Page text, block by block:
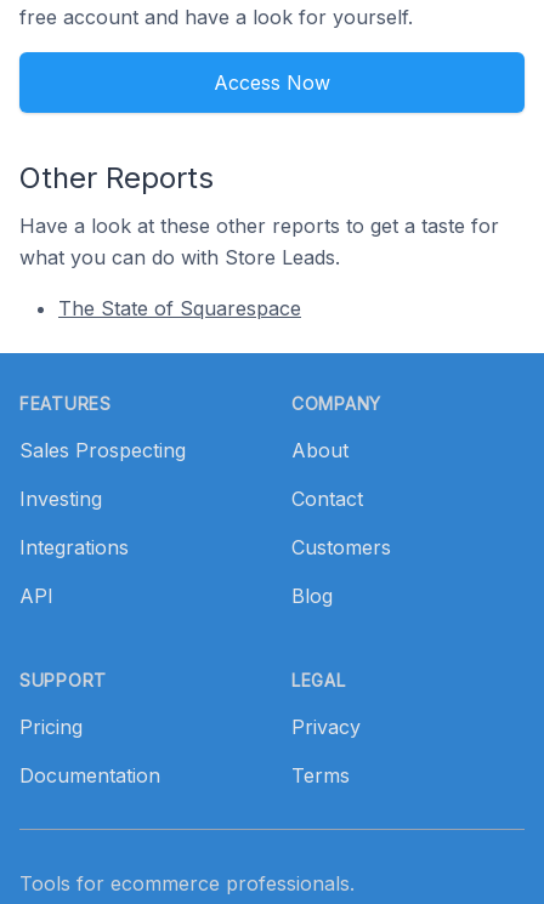
free account and have a look for yourself.
Access Now
Other Reports
Have a look at these other reports to get a taste for
what you can do with Store Leads.
The State of Squarespace
FEATURES
Sales Prospecting
Investing
Integrations
API
SUPPORT
Pricing
Documentation
COMPANY
About
Contact
Customers
Blog
LEGAL
Privacy
Terms
Tools for ecommerce professionals.